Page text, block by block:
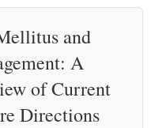
and
A
of Current
Directions